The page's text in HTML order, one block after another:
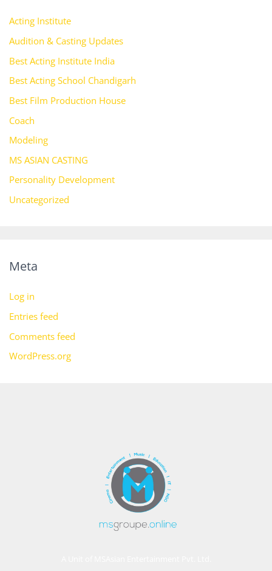
Acting Institute
Audition & Casting Updates
Best Acting Institute India
Best Acting School Chandigarh
Best Film Production House
Coach
Modeling
MS ASIAN CASTING
Personality Development
Uncategorized
Meta
Log in
Entries feed
Comments feed
WordPress.org